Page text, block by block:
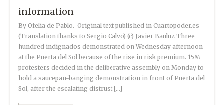
information
By Ofelia de Pablo. Original text published in Cuartopoder.es
(Translation thanks to Sergio Calvo) (c) Javier Bauluz Three
hundred indignados demonstrated on Wednesday afternoon
at the Puerta del Sol because of the rise in risk premium. 15M
protesters decided in the deliberative assembly on Monday to
hold a saucepan-banging demonstration in front of Puerta del
Sol, after the escalating distrust […]